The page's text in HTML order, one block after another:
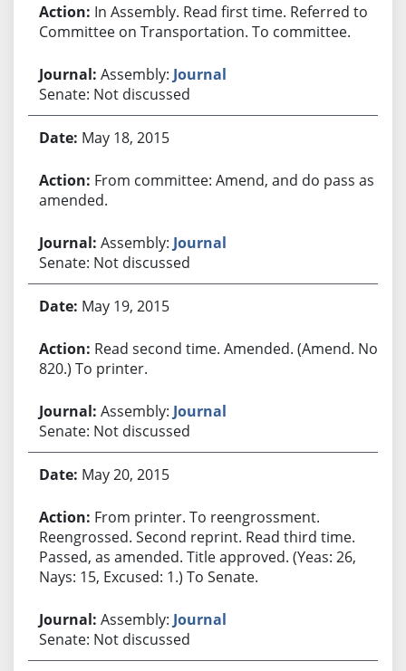
In Assembly. Read first time. Referred to
Committee on Transportation. To committee.
Assembly: Journal
Senate: Not discussed
May 18, 2015
From committee: Amend, and do pass as
amended.
Assembly: Journal
Senate: Not discussed
May 19, 2015
Read second time. Amended. (Amend. No.
820.) To printer.
Assembly: Journal
Senate: Not discussed
May 20, 2015
From printer. To reengrossment.
Reengrossed. Second reprint. Read third time.
Passed, as amended. Title approved. (Yeas: 26,
Nays: 15, Excused: 1.) To Senate.
Assembly: Journal
Senate: Not discussed